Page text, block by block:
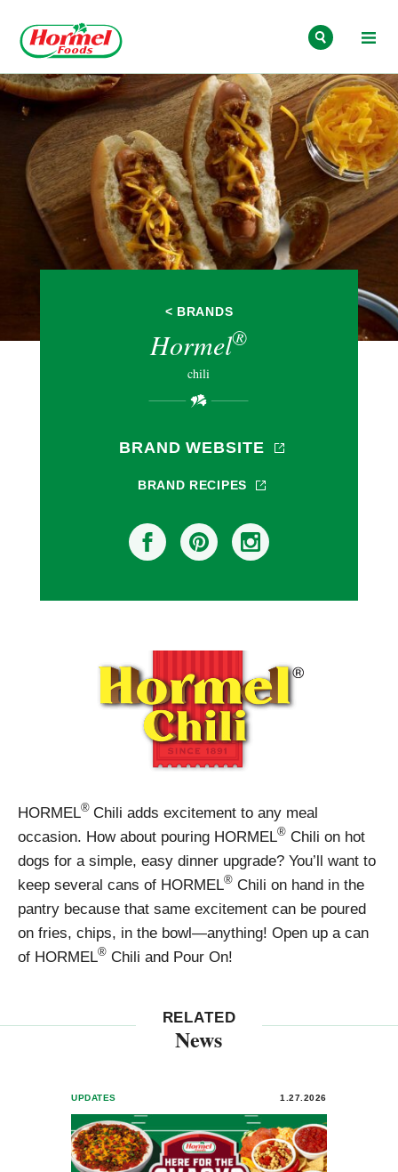
< BRANDS
Hormel®
chili
BRAND WEBSITE
BRAND RECIPES
HORMEL® Chili adds excitement to any meal
occasion. How about pouring HORMEL® Chili on hot
dogs for a simple, easy dinner upgrade? You’ll want to
keep several cans of HORMEL® Chili on hand in the
pantry because that same excitement can be poured
on fries, chips, in the bowl—anything! Open up a can
of HORMEL® Chili and Pour On!
RELATED
News
UPDATES 1.27.2026